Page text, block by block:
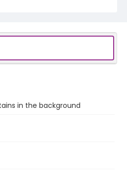
in the background